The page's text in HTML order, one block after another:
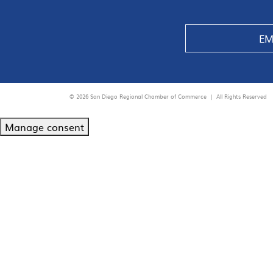
© 2026 San Diego Regional Chamber of Commerce | All Rights Reserved
Manage consent